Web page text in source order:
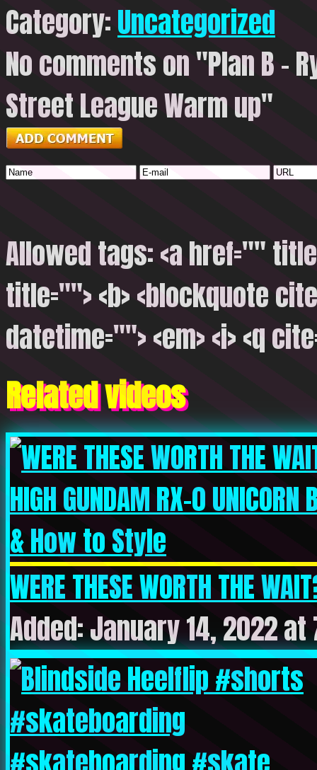
Category:Uncategorized
No comments on "Plan B –
Street League Warm up"
Allowed tags: <a href=""
title=""> <b> <blockquote
datetime=""> <em> <i> <q
Related videos
WERE THESE WORTH THE
Added: January 14, 2022 at